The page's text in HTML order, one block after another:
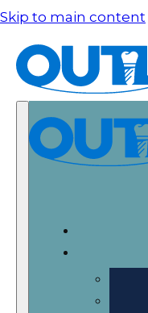
Skip to main content